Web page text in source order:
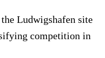
Ludwigshafen site
competition in